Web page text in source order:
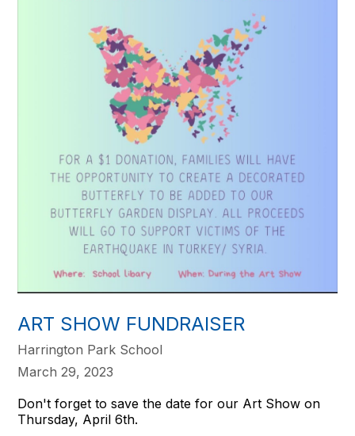
ART SHOW FUNDRAISER
Harrington Park School
March 29, 2023
Don't forget to save the date for our Art Show on
Thursday, April 6th.